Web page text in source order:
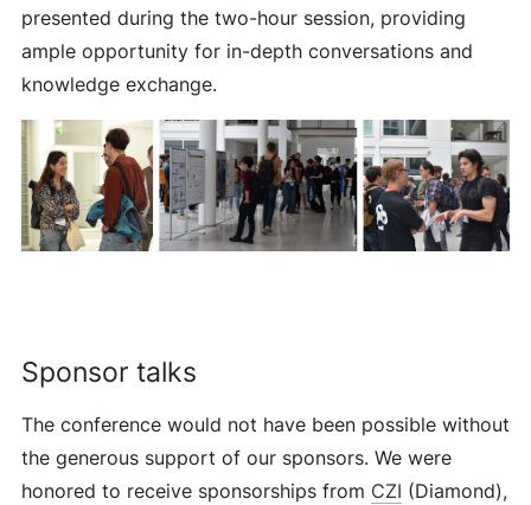
presented during the two-hour session, providing
ample opportunity for in-depth conversations and
knowledge exchange.
Sponsor talks
The conference would not have been possible without
the generous support of our sponsors. We were
honored to receive sponsorships from CZI (Diamond),